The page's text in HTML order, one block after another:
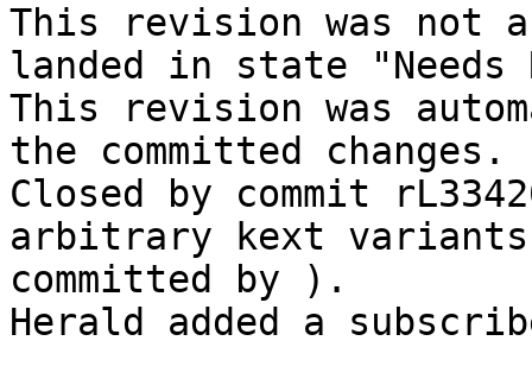
This revision was not
landed in state "Needs
This revision was
the committed changes.
Closed by commit
arbitrary kext variants
committed by ).
Herald added a